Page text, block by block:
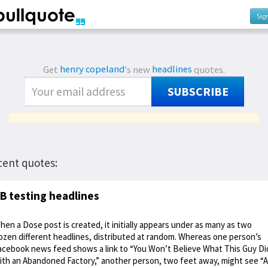
Get henry copeland's newheadlines quotes.
SUBSCRIBE
quotes:
testing headlines
a Dose post is created, it initially appears under as many as two
different headlines, distributed at random. Whereas one person’s
news feed shows a link to “You Won’t Believe What This Guy
an Abandoned Factory,” another person, two feet away, might see